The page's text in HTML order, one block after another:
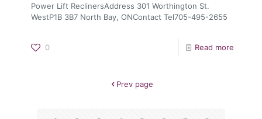
Power Lift ReclinersAddress 301 Worthington St.
WestP1B 3B7 North Bay, ONContact Tel705-495-2655
0 Read more
Prev page